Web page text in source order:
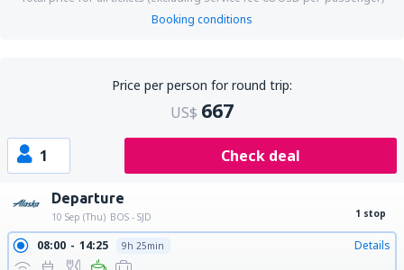
Booking conditions
Price per person for round trip:
US$ 667
1 Check deal
Departure
10 Sep (Thu) BOS - SJD 1 stop
08:00 14:25 9h 25min Details